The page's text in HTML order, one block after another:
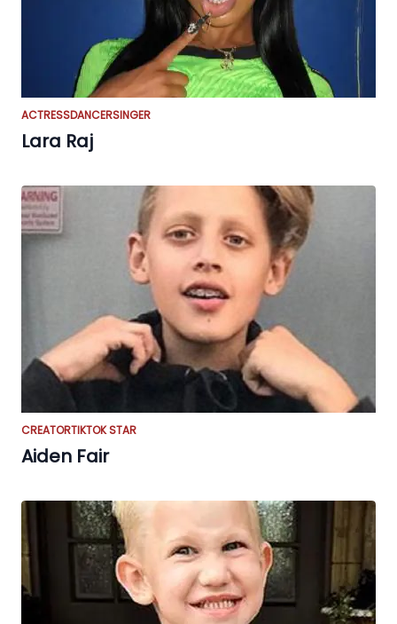
ACTRESSDANCERSINGER
Lara Raj
CREATORTIKTOK STAR
Aiden Fair